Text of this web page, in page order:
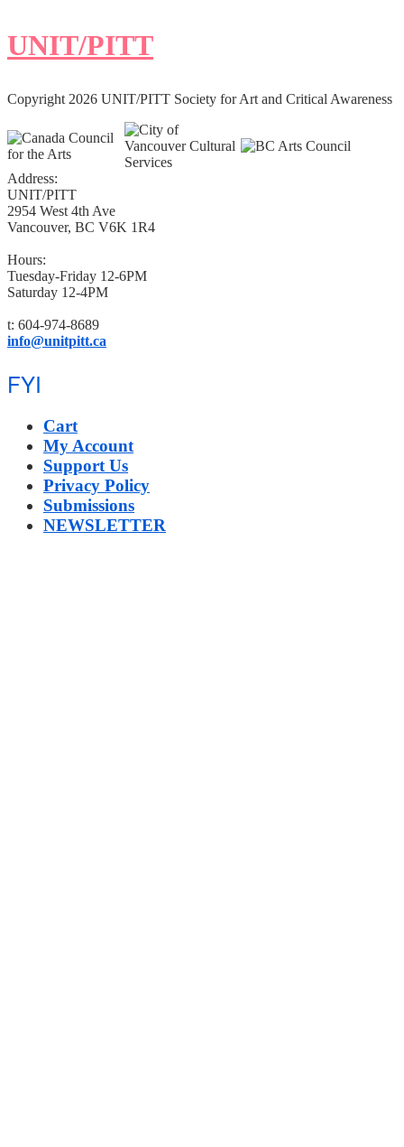
UNIT/PITT
Copyright 2026 UNIT/PITT Society for Art and Critical Awareness
Address:
UNIT/PITT
2954 West 4th Ave
Vancouver, BC V6K 1R4
Hours:
Tuesday-Friday 12-6PM
Saturday 12-4PM
t: 604-974-8689
info@unitpitt.ca
FYI
Cart
My Account
Support Us
Privacy Policy
Submissions
NEWSLETTER